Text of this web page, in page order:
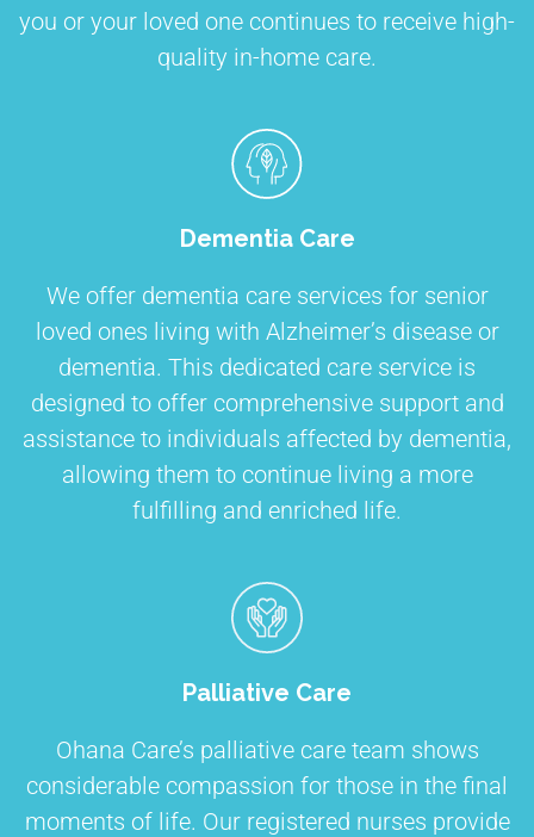
you or your loved one continues to receive high-
quality in-home care.
Dementia Care
We offer dementia care services for senior
loved ones living with Alzheimer’s disease or
dementia. This dedicated care service is
designed to offer comprehensive support and
assistance to individuals affected by dementia,
allowing them to continue living a more
fulfilling and enriched life.
Palliative Care
Ohana Care’s palliative care team shows
considerable compassion for those in the final
moments of life. Our registered nurses provide